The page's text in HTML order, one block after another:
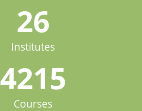
26
Institutes
4215
Courses